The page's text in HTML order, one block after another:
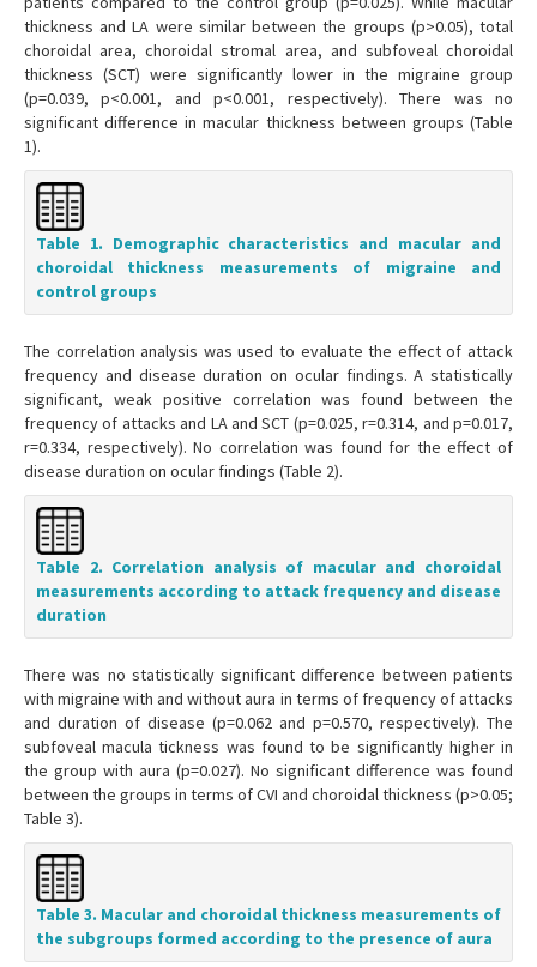
thickness and LA were similar between the groups (p>0.05), total
choroidal area, choroidal stromal area, and subfoveal choroidal
thickness (SCT) were significantly lower in the migraine group
(p=0.039, p<0.001, and p<0.001, respectively). There was no
significant difference in macular thickness between groups (Table
1).
Table 1. Demographic characteristics and macular and
choroidal thickness measurements of migraine and
control groups
The correlation analysis was used to evaluate the effect of attack
frequency and disease duration on ocular findings. A statistically
significant, weak positive correlation was found between the
frequency of attacks and LA and SCT (p=0.025, r=0.314, and p=0.017,
r=0.334, respectively). No correlation was found for the effect of
disease duration on ocular findings (Table 2).
Table 2. Correlation analysis of macular and choroidal
measurements according to attack frequency and disease
duration
There was no statistically significant difference between patients
with migraine with and without aura in terms of frequency of attacks
and duration of disease (p=0.062 and p=0.570, respectively). The
subfoveal macula tickness was found to be significantly higher in
the group with aura (p=0.027). No significant difference was found
between the groups in terms of CVI and choroidal thickness (p>0.05;
Table 3).
Table 3. Macular and choroidal thickness measurements of
the subgroups formed according to the presence of aura